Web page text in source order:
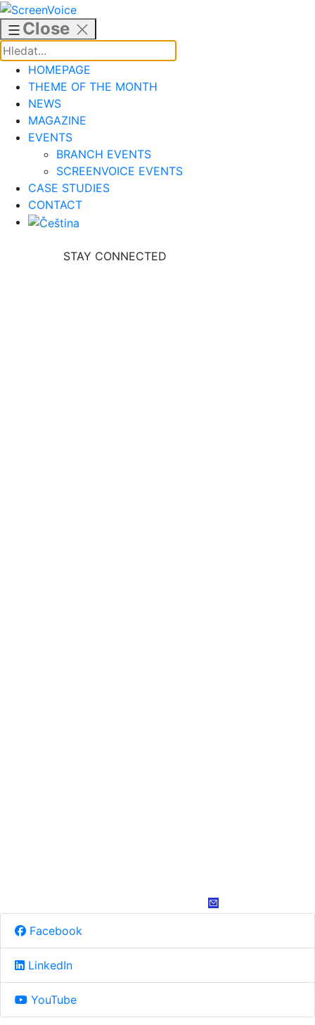
Skip
to
content
Close
HOMEPAGE
THEME OF THE MONTH
NEWS
MAGAZINE
EVENTS
BRANCH EVENTS
SCREENVOICE EVENTS
CASE STUDIES
CONTACT
STAY CONNECTED
Facebook
LinkedIn
YouTube